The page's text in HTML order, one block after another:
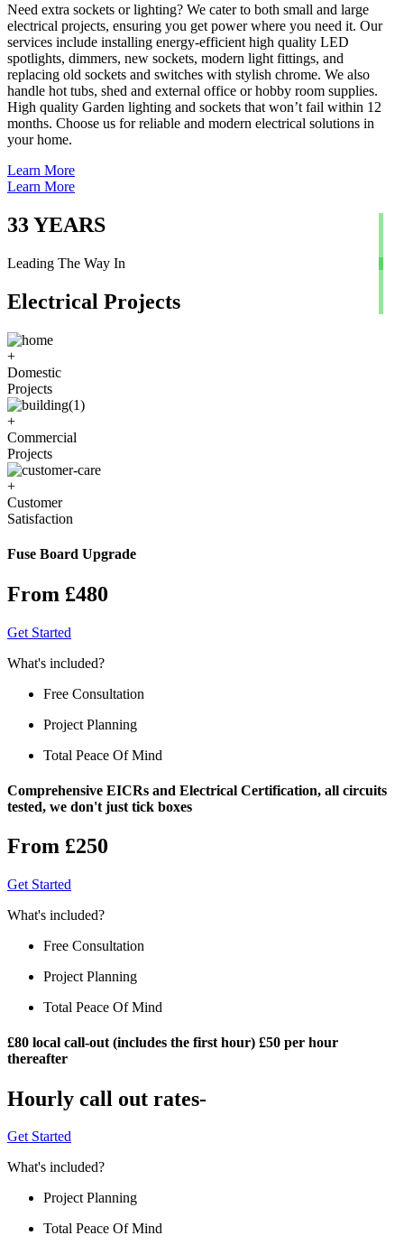
Need extra sockets or lighting? We cater to both small and large
electrical projects, ensuring you get power where you need it. Our
services include installing energy-efficient high quality LED
spotlights, dimmers, new sockets, modern light fittings, and
replacing old sockets and switches with stylish chrome. We also
handle hot tubs, shed and external office or hobby room supplies.
High quality Garden lighting and sockets that won’t fail within 12
months. Choose us for reliable and modern electrical solutions in
your home.
Learn More
Learn More
33YEARS
Leading The Way In
Electrical Projects
+
Domestic
Projects
+
Commercial
Projects
+
Customer
Satisfaction
Fuse Board Upgrade
From £480
Get Started
What's included?
Free Consultation
Project Planning
Total Peace Of Mind
Comprehensive EICRs and Electrical Certification, all circuits
tested, we don't just tick boxes
From £250
Get Started
What's included?
Free Consultation
Project Planning
Total Peace Of Mind
£80 local call-out (includes the first hour) £50 per hour
thereafter
Hourly call out rates-
Get Started
What's included?
Project Planning
Total Peace Of Mind